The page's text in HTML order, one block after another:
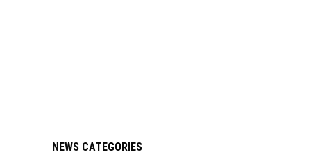
Primary
NEWS CATEGORIES